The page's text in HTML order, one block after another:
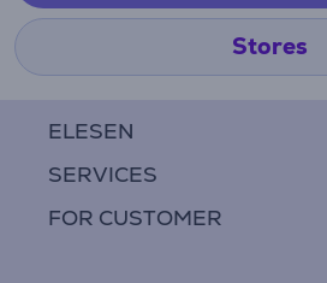
ELESEN
SERVICES
FOR CUSTOMER
Stores